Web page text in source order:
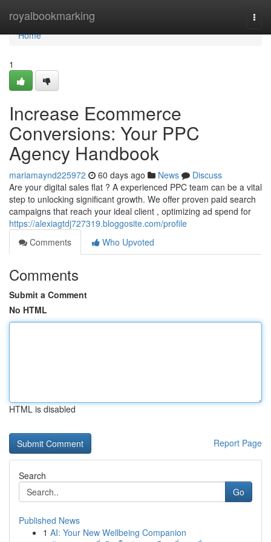
royalbookmarking
Home
Home
1
Increase Ecommerce
Conversions: Your PPC
Agency Handbook
mariamaynd225972 60 days ago News
Discuss
Are your digital sales flat ? A experienced PPC team can be a vital
step to unlocking significant growth. We offer proven paid search
campaigns that reach your ideal client , optimizing ad spend for
https://alexiagtdj727319.bloggosite.com/profile
Comments
Who Upvoted
Comments
Submit a Comment
No HTML
HTML is disabled
Report Page
Search
Go
Published News
1 AI: Your New Wellbeing Companion